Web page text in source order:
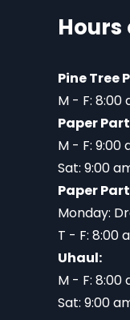
Pine Tree
M - F:
Paper
M - F: 9:00
Sat: 9:00
Paper
Monday:
T - F: 8:00
Uhaul:
M - F:
Sat: 9:00